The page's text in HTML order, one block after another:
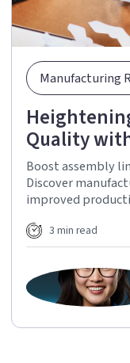
Manufacturing
Quality
Boost assembly
Discover
improved
3 min read